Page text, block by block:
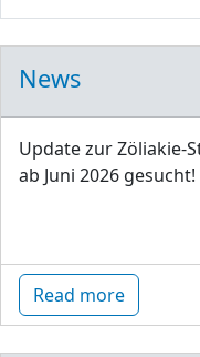
News
Update zur Zöliakie-
ab Juni 2026 gesucht!
Read more